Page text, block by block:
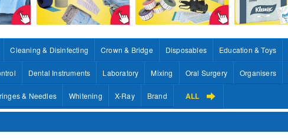
Cleaning & Disinfecting Crown & Bridge Disposables Education & Toys
Dental Instruments Laboratory Mixing Oral Surgery Organisers
& Needles Whitening X-Ray Brand ALL